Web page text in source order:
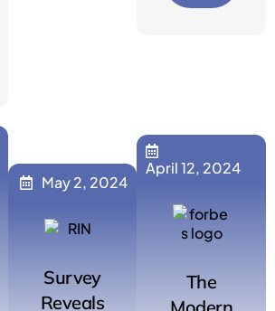
May 2, 2024
Survey
Reveals
April 12, 2024
The
Modern